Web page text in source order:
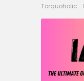
Torquoholic